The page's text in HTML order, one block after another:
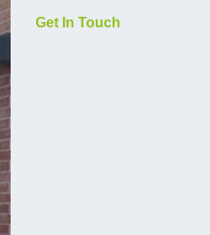
Get In Touch